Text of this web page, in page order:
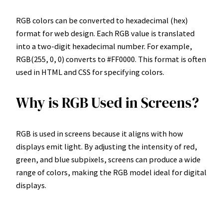
RGB colors can be converted to hexadecimal (hex)
format for web design. Each RGB value is translated
into a two-digit hexadecimal number. For example,
RGB(255, 0, 0) converts to #FF0000. This format is often
used in HTML and CSS for specifying colors.
Why is RGB Used in Screens?
RGB is used in screens because it aligns with how
displays emit light. By adjusting the intensity of red,
green, and blue subpixels, screens can produce a wide
range of colors, making the RGB model ideal for digital
displays.